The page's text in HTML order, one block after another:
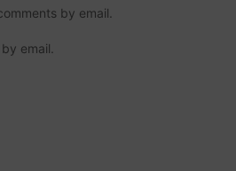
by email.
email.